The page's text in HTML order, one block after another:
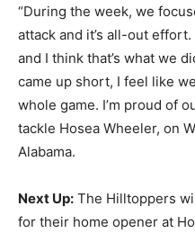
“During the week, we
attack and it’s all-out
and I think that’s what we
came up short, I feel like
whole game. I’m proud of
tackle Hosea Wheeler, on
Alabama.
Next Up: The Hilltoppers
for their home opener at